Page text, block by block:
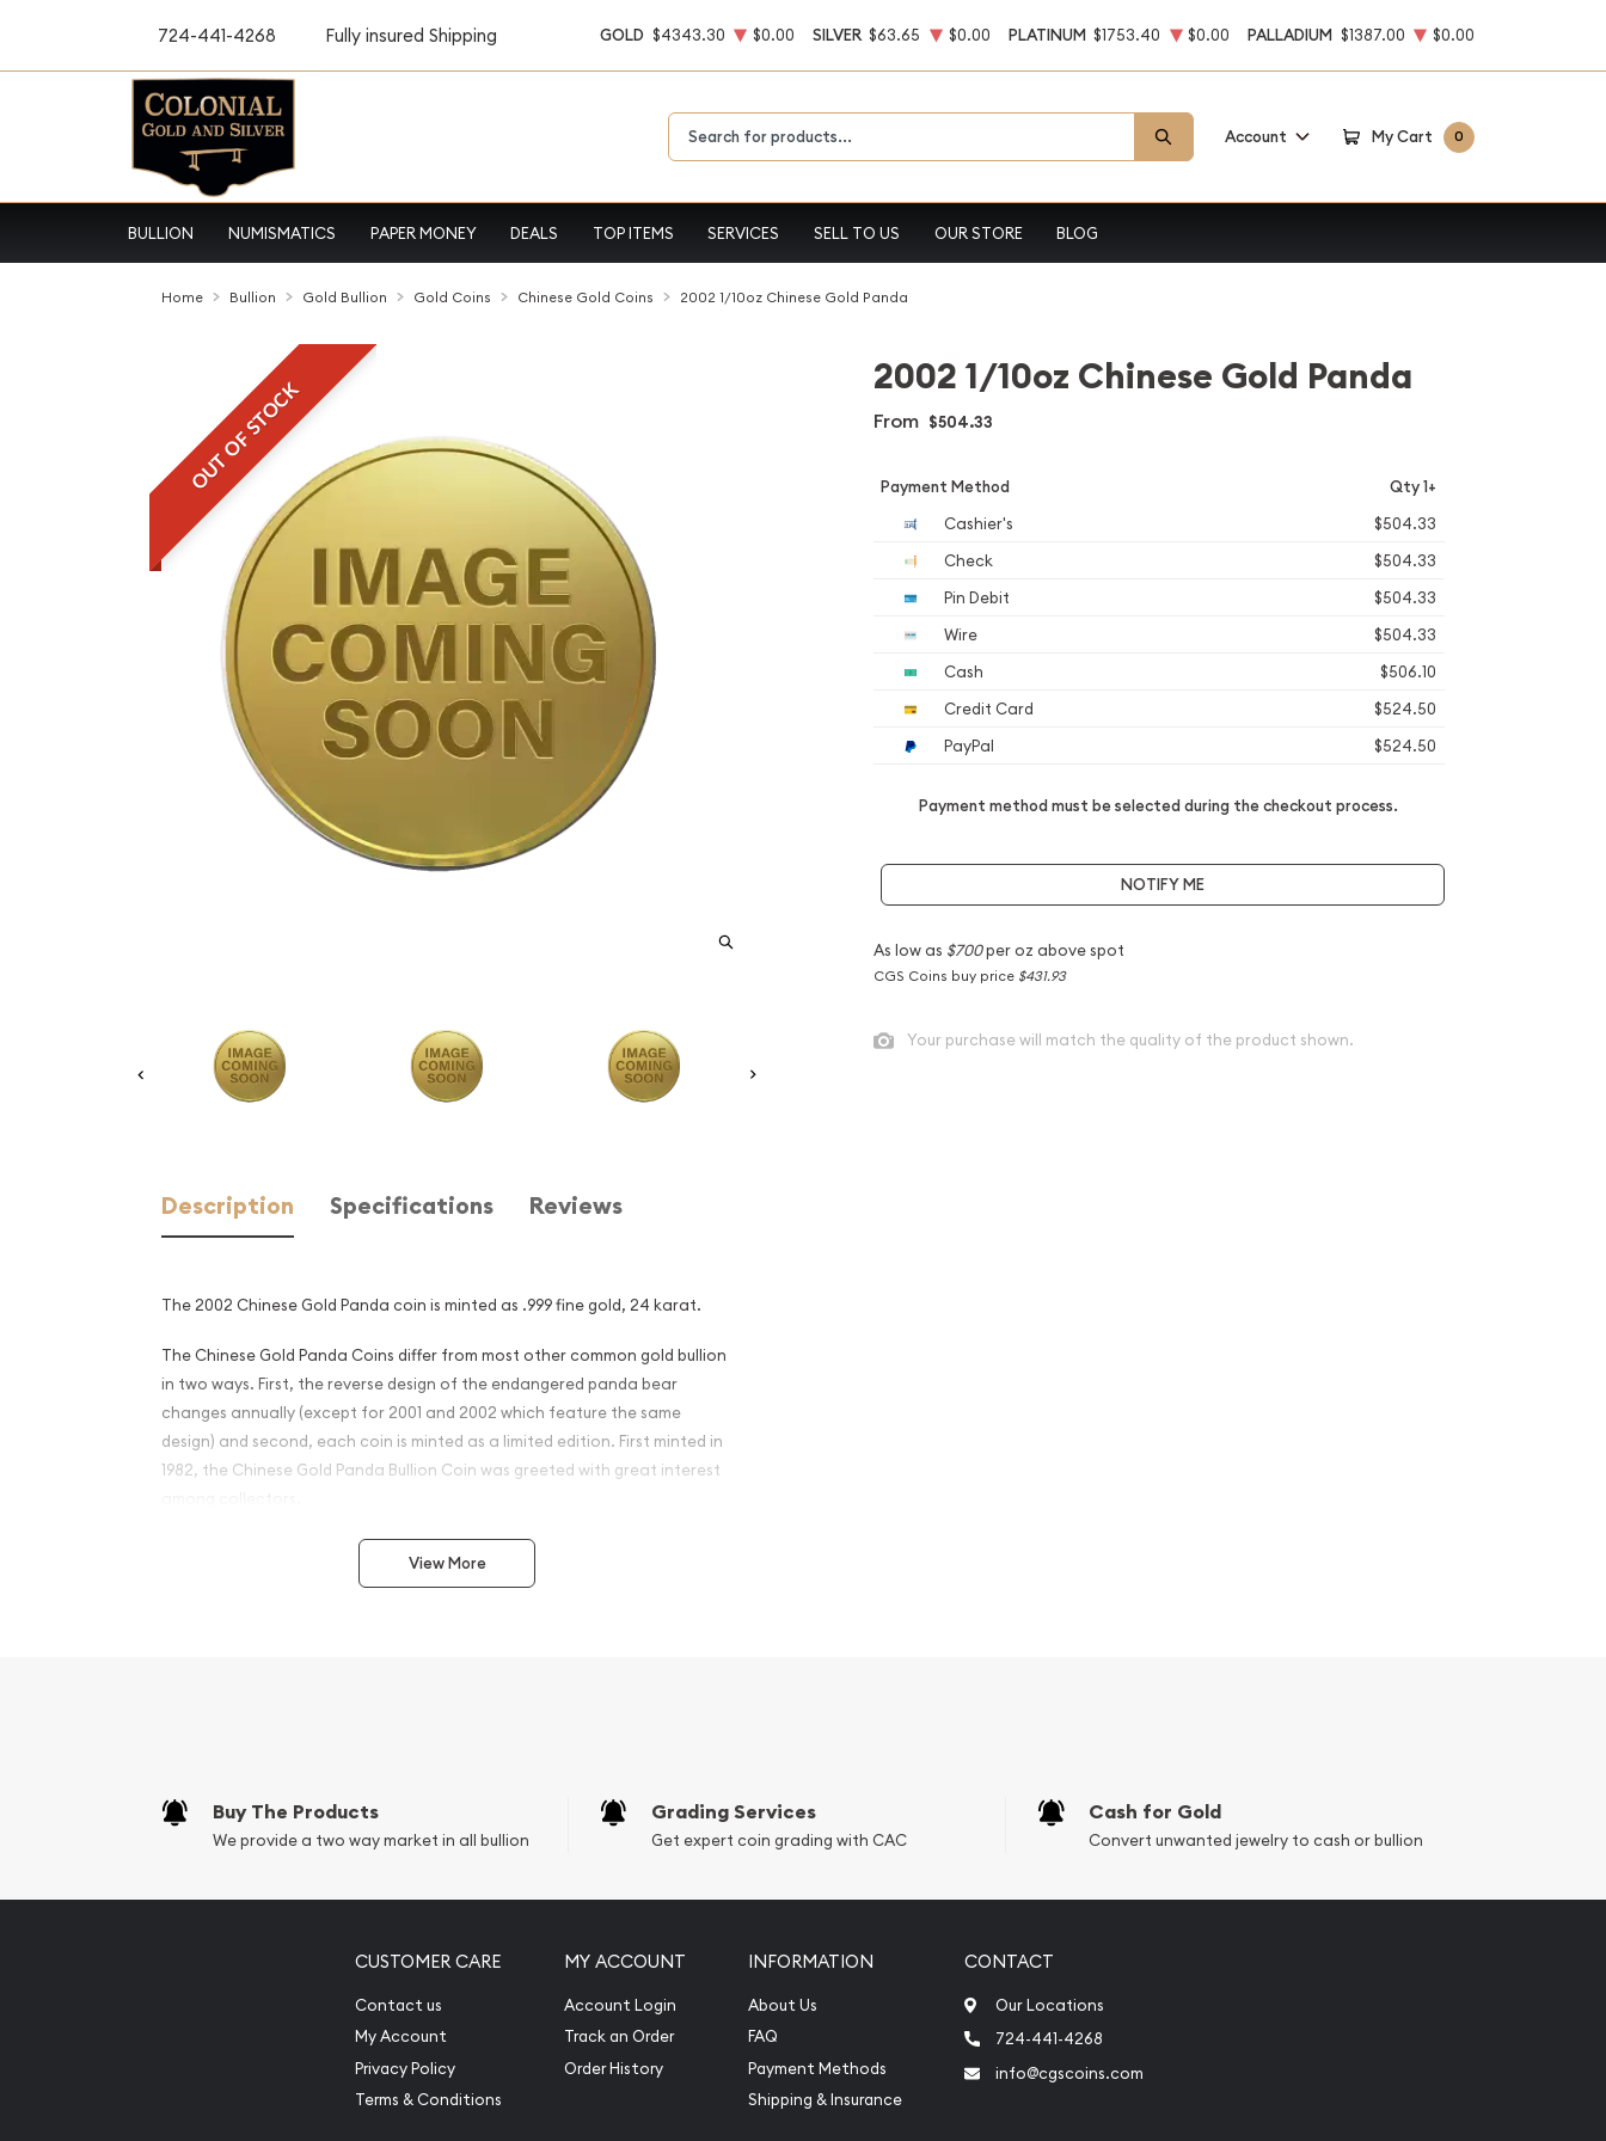
724-441-4268 Fully insured Shipping GOLD $4343.30 $0.00 SILVER $63.65 $0.00 PLATINUM $1753.40 $0.00 PALLADIUM $1387.00 $0.00
Account My Cart 0
BULLION NUMISMATICS PAPER MONEY DEALS TOP ITEMS SERVICES SELL TO US OUR STORE BLOG
Home Bullion Gold Bullion Gold Coins Chinese Gold Coins 2002 1/10oz Chinese Gold Panda
OUT OF STOCK
Description Specifications Reviews
The 2002 Chinese Gold Panda coin is minted as .999 fine gold, 24 karat.
The Chinese Gold Panda Coins differ from most other common gold bullion
in two ways. First, the reverse design of the endangered panda bear
changes annually (except for 2001 and 2002 which feature the same
design) and second, each coin is minted as a limited edition. First minted in
1982, the Chinese Gold Panda Bullion Coin was greeted with great interest
This interest peaked in 1987 after which lower mint figures resulted in limited
availability. The design of the Panda changes each year.
View More
2002 1/10oz Chinese Gold Panda
From $504.33
Payment Method Qty 1+
Cashier's
$504.33
Check
$504.33
Pin Debit
$504.33
Wire
$504.33
Cash
$506.10
Credit Card
$524.50
PayPal
$524.50
Payment method must be selected during the checkout process.
NOTIFY ME
As low as $700per oz above spot
CGS Coins buy price $431.93
Your purchase will match the quality of the product shown.
Buy The Products
We provide a two way market in all bullion
Grading Services
Get expert coin grading with CAC
Cash for Gold
Convert unwanted jewelry to cash or bullion
CUSTOMER CARE
Contact us
My Account
Privacy Policy
Terms & Conditions
MY ACCOUNT
Account Login
Track an Order
Order History
INFORMATION
About Us
FAQ
Payment Methods
Shipping & Insurance
CONTACT
Our Locations
724-441-4268
info@cgscoins.com